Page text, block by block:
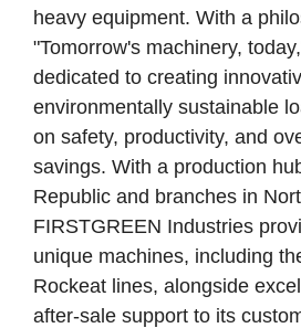
heavy equipment. With a
"Tomorrow's machinery,
dedicated to creating
environmentally sustainable
on safety, productivity, and
savings. With a production
Republic and branches in
FIRSTGREEN Industries
unique machines, including
Rockeat lines, alongside
after-sale support to its